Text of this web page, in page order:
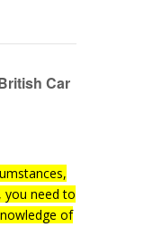
Car
you need to
of